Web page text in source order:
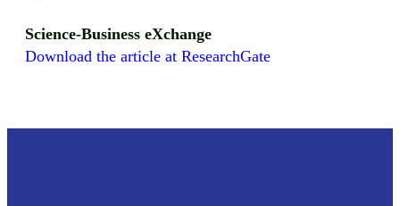
Science-Business eXchange
Download the article at ResearchGate